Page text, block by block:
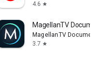
4.6 star
MagellanTV
MagellanTV
3.7 star